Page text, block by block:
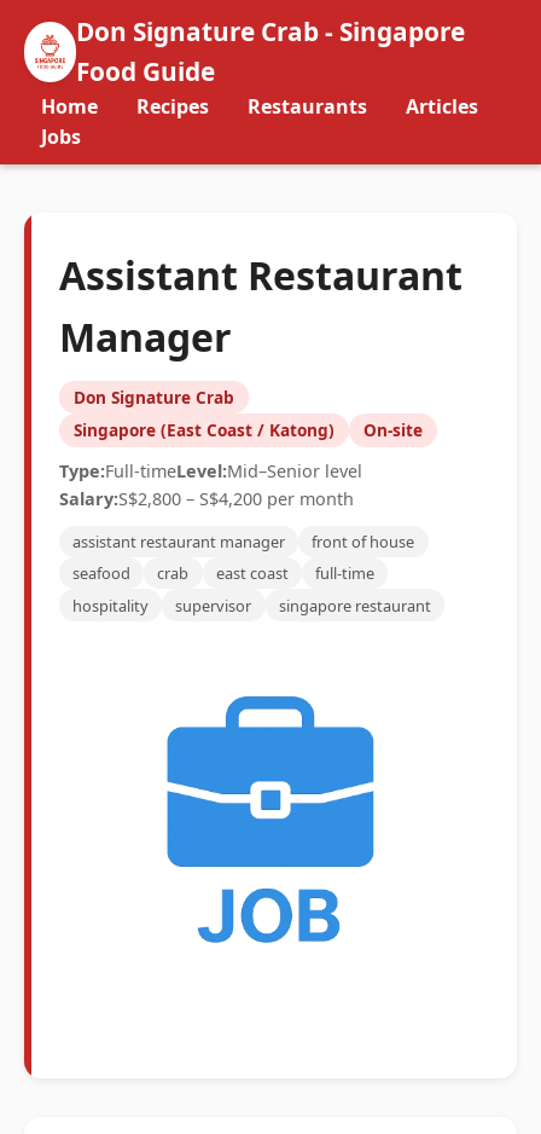
Don Signature Crab - Singapore
Food Guide
Home Recipes Restaurants
Articles
Jobs
Assistant Restaurant
Manager
Don Signature Crab
Singapore (East Coast / Katong)
On-site
Type:Full-timeLevel:Mid–Senior level
Salary:S$2,800 – S$4,200 per month
assistant restaurant manager
front of house
seafood
crab east coast
full-time
hospitality
supervisor singapore restaurant